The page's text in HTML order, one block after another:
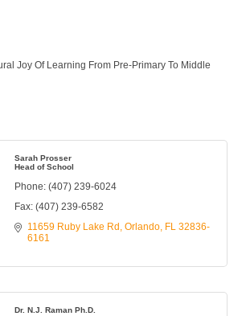
Joy Of Learning From Pre-Primary To Middle
Sarah Prosser
Head of School
Phone: (407) 239-6024
Fax: (407) 239-6582
11659 Ruby Lake Rd Orlando FL 32836-
6161
Dr. N.J. Raman Ph.D.